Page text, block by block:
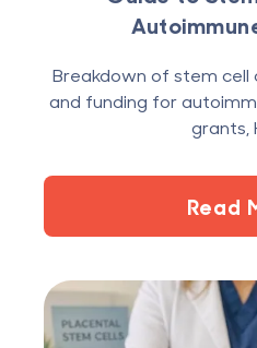
Breakdown of stem cell
and funding for
grants,
Read